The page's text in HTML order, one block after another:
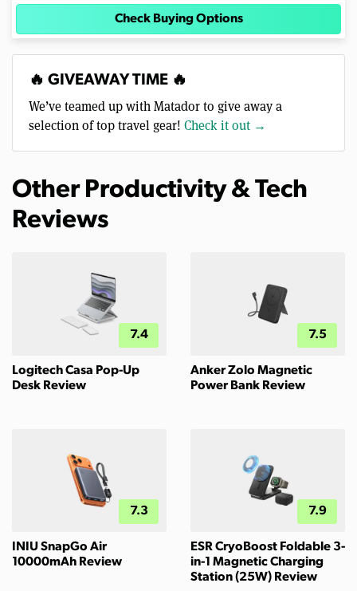
Check Buying Options
🔥 GIVEAWAY TIME 🔥
We’ve teamed up with Matador to give away a
selection of top travel gear! Check it out →
Other Productivity & Tech
Reviews
7.4
Logitech Casa Pop-Up
Desk Review
7.5
Anker Zolo Magnetic
Power Bank Review
7.3
INIU SnapGo Air
10000mAh Review
7.9
ESR CryoBoost Foldable 3-
in-1 Magnetic Charging
Station (25W) Review